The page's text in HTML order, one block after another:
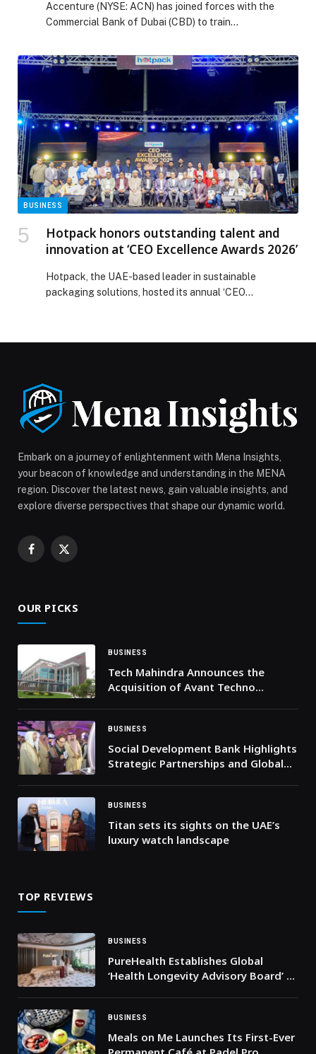
Accenture (NYSE: ACN) has joined forces with the
Commercial Bank of Dubai (CBD) to train…
BUSINESS
Hotpack honors outstanding talent and
innovation at ‘CEO Excellence Awards 2026’
Hotpack, the UAE-based leader in sustainable
packaging solutions, hosted its annual ‘CEO
team works that performed leadership, innovation, and
operational […] The post Hotpack honors outstanding
talent and innovation at ‘CEO Excellence Awards 2026’
appeared first on Web-Release.
Embark on a journey of enlightenment with Mena Insights,
your beacon of knowledge and understanding in the MENA
region. Discover the latest news, gain valuable insights, and
explore diverse perspectives that shape our dynamic world.
Facebook
X
OUR PICKS
BUSINESS
Tech Mahindra Announces the
Acquisition of Avant Techno
Management Capabilities
BUSINESS
Social Development Bank Highlights
Strategic Partnerships and Global
BUSINESS
Titan sets its sights on the UAE’s
luxury watch landscape
TOP REVIEWS
BUSINESS
PureHealth Establishes Global
‘Health Longevity Advisory Board’ to
BUSINESS
Meals on Me Launches Its First-Ever